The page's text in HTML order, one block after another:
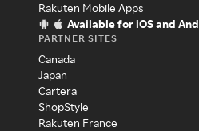
Rakuten Mobile Apps
Available for iOS and
PARTNER SITES
Canada
Japan
Cartera
ShopStyle
Rakuten France